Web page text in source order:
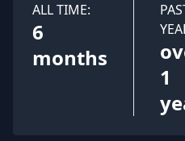
ALL TIME:
6
months
1